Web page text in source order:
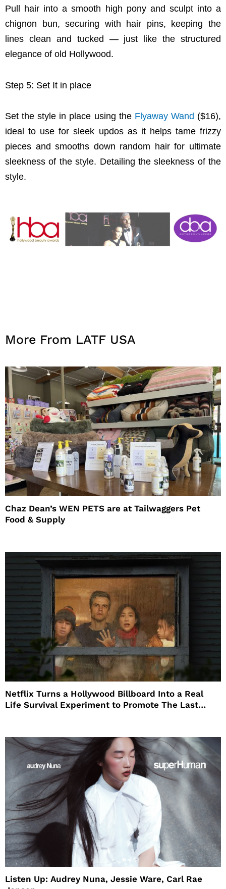
Pull hair into a smooth high pony and sculpt into a
chignon bun, securing with hair pins, keeping the
lines clean and tucked — just like the structured
elegance of old Hollywood.
Step 5: Set It in place
Set the style in place using the Flyaway Wand ($16),
ideal to use for sleek updos as it helps tame frizzy
pieces and smooths down random hair for ultimate
sleekness of the style. Detailing the sleekness of the
style.
More From LATF USA
Chaz Dean’s WEN PETS are at Tailwaggers Pet
Food & Supply
Netflix Turns a Hollywood Billboard Into a Real
Life Survival Experiment to Promote The Last
Listen Up: Audrey Nuna, Jessie Ware, Carl Rae